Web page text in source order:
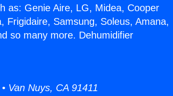
as: Genie Aire, LG, Midea, Cooper
Frigidaire, Samsung, Soleus, Amana,
so many more. Dehumidifier
Van Nuys, CA 91411